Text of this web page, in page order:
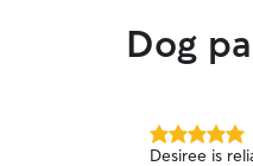
Dog
5.0
Desiree is